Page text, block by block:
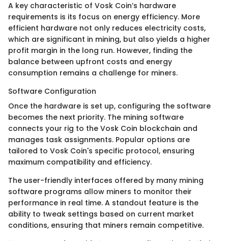
A key characteristic of Vosk Coin’s hardware
requirements is its focus on energy efficiency. More
efficient hardware not only reduces electricity costs,
which are significant in mining, but also yields a higher
profit margin in the long run. However, finding the
balance between upfront costs and energy
consumption remains a challenge for miners.
Software Configuration
Once the hardware is set up, configuring the software
becomes the next priority. The mining software
connects your rig to the Vosk Coin blockchain and
manages task assignments. Popular options are
tailored to Vosk Coin's specific protocol, ensuring
maximum compatibility and efficiency.
The user-friendly interfaces offered by many mining
software programs allow miners to monitor their
performance in real time. A standout feature is the
ability to tweak settings based on current market
conditions, ensuring that miners remain competitive.